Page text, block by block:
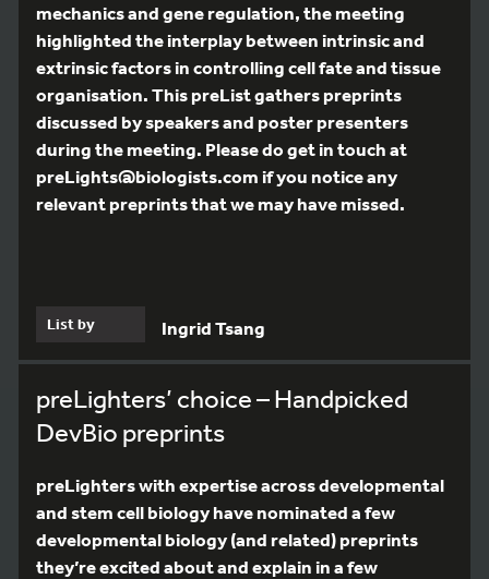
mechanics and gene regulation, the meeting
highlighted the interplay between intrinsic and
extrinsic factors in controlling cell fate and tissue
organisation. This preList gathers preprints
discussed by speakers and poster presenters
during the meeting. Please do get in touch at
preLights@biologists.com if you notice any
relevant preprints that we may have missed.
List by Ingrid Tsang
preLighters’ choice – Handpicked
DevBio preprints
preLighters with expertise across developmental
and stem cell biology have nominated a few
developmental biology (and related) preprints
they’re excited about and explain in a few